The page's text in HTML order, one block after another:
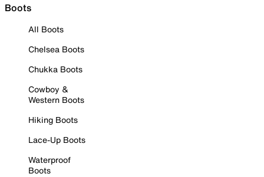
Boots
All Boots
Chelsea Boots
Chukka Boots
Cowboy &
Western Boots
Hiking Boots
Lace-Up Boots
Waterproof
Boots